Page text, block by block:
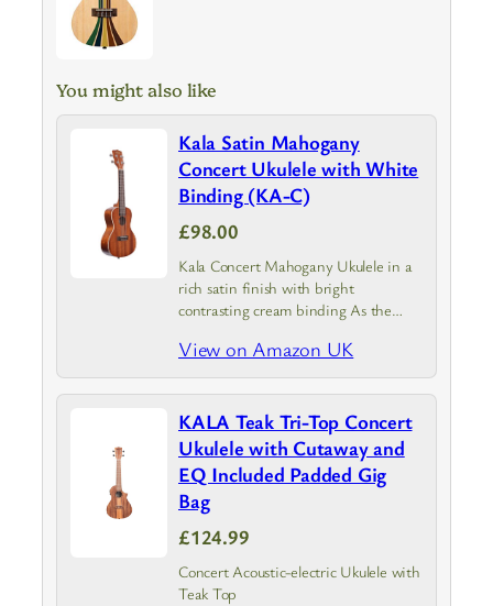
You might also like
Kala Satin Mahogany
Concert Ukulele with White
Binding (KA-C)
£98.00
Kala Concert Mahogany Ukulele in a
rich satin finish with bright
contrasting cream binding As the
you with a high-quality great
sounding ukulele at an affordable
price
View on Amazon UK
KALA Teak Tri-Top Concert
Ukulele with Cutaway and
EQ Included Padded Gig
Bag
£124.99
Concert Acoustic-electric Ukulele with
Teak Top